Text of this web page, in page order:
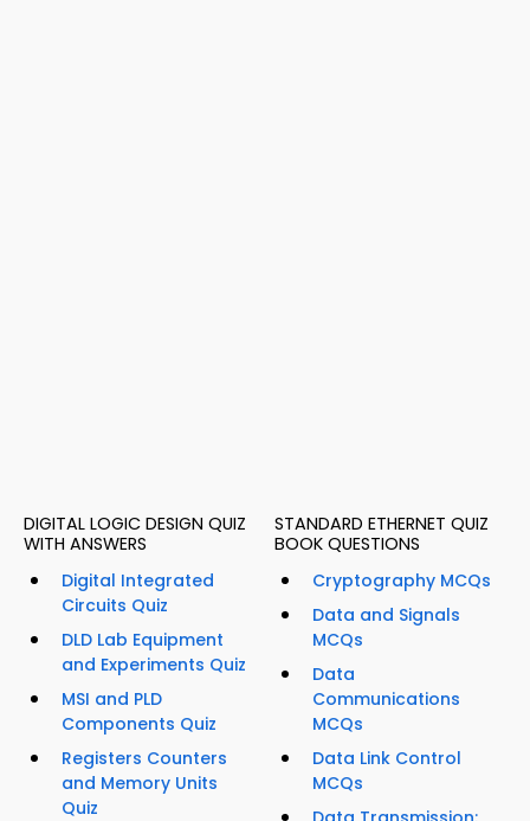
DIGITAL LOGIC DESIGN QUIZ
WITH ANSWERS
Digital Integrated
Circuits Quiz
DLD Lab Equipment
and Experiments Quiz
MSI and PLD
Components Quiz
Registers Counters
and Memory Units
Quiz
STANDARD ETHERNET QUIZ
BOOK QUESTIONS
Cryptography MCQs
Data and Signals
MCQs
Data
Communications
MCQs
Data Link Control
MCQs